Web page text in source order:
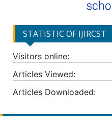
STATISTIC OF IJIRCST
Visitors online:
Articles Viewed:
Articles Downloaded: